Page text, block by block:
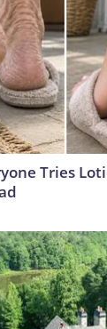
Tries